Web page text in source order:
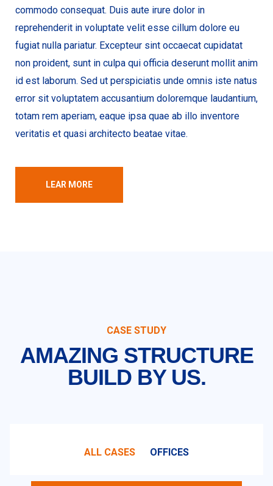
commodo consequat. Duis aute irure dolor in
reprehenderit in voluptate velit esse cillum dolore eu
fugiat nulla pariatur. Excepteur sint occaecat cupidatat
non proident, sunt in culpa qui officia deserunt mollit anim
id est laborum. Sed ut perspiciatis unde omnis iste natus
error sit voluptatem accusantium doloremque laudantium,
totam rem aperiam, eaque ipsa quae ab illo inventore
veritatis et quasi architecto beatae vitae.
LEAR MORE
CASE STUDY
AMAZING STRUCTURE
BUILD BY US.
ALL CASES OFFICES